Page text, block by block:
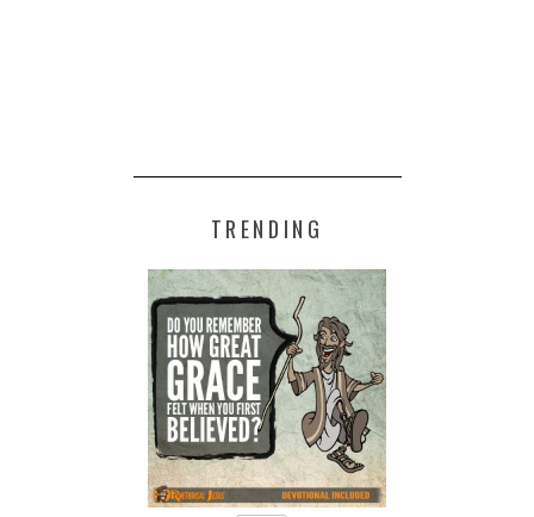
TRENDING